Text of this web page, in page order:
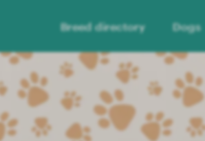
Breed directory Dogs